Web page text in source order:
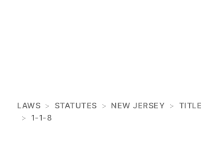
LAWS > STATUTES > NEW JERSEY > TITLE
> 1-1-8